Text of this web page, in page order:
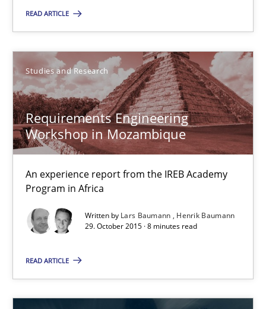
READ ARTICLE
Studies and Research
Requirements Engineering
Workshop in Mozambique
An experience report from the IREB Academy
Program in Africa
Written by Lars Baumann
Henrik Baumann
29. October 2015 · 8 minutes read
READ ARTICLE
Eva Gebetsroither
Corinna Unterfurtner
Alexandra Kreuzeder
30.04.2014
7 minutes
Improving requirements quality by effort estimates
Methods Practice